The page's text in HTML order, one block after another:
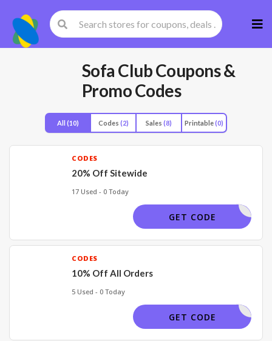
to
Sofa ClubCoupons &
Promo Codes
All (10) Codes (2) Sales (8) Printable(0)
CODES
20% Off Sitewide
17 Used - 0 Today
VVOCODES
GET CODE
CODES
10% Off All Orders
5 Used - 0 Today
VVOCODES
GET CODE